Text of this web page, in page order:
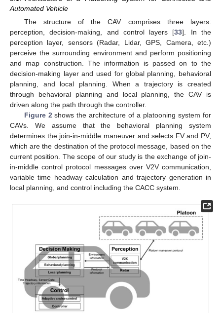
Automated Vehicle
The structure of the CAV comprises three layers:
perception, decision-making, and control layers [33]. In the
perception layer, sensors (Radar, Lidar, GPS, Camera, etc.)
perceive the surrounding environment and perform positioning
and map construction. The information is passed on to the
decision-making layer and used for global planning, behavioral
planning, and local planning. When a trajectory is created
through behavioral planning and local planning, the CAV is
driven along the path through the controller.
Figure 2 shows the architecture of a platooning system for
CAVs. We assume that the behavioral planning system
determines the join-in-middle maneuver and selects FV and PV,
which are the destination of the protocol message, based on the
current position. The scope of our study is the exchange of join-
in-middle control protocol messages over V2V communication,
variable time headway calculation and trajectory generation in
local planning, and control including the CACC system.